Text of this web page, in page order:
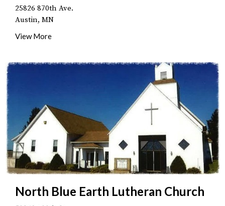
25826 870th Ave.
Austin, MN
View More
North Blue Earth Lutheran Church